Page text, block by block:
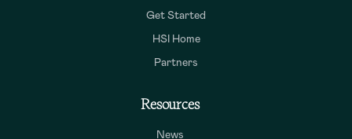
Get Started
HSI Home
Partners
Resources
News